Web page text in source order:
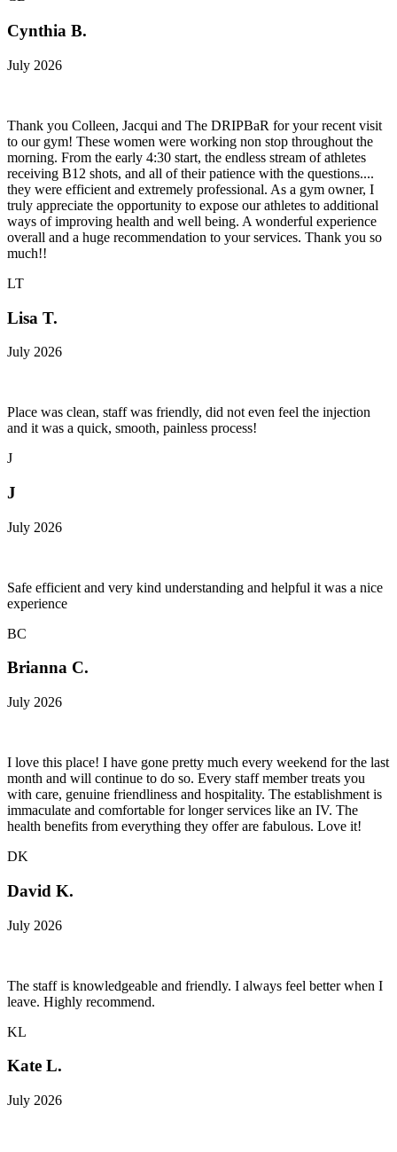
Cynthia B.
July 2026
Thank you Colleen, Jacqui and The DRIPBaR for your recent visit
to our gym! These women were working non stop throughout the
morning. From the early 4:30 start, the endless stream of athletes
receiving B12 shots, and all of their patience with the questions....
they were efficient and extremely professional. As a gym owner, I
truly appreciate the opportunity to expose our athletes to additional
ways of improving health and well being. A wonderful experience
overall and a huge recommendation to your services. Thank you so
much!!
LT
Lisa T.
July 2026
Place was clean, staff was friendly, did not even feel the injection
and it was a quick, smooth, painless process!
J
J
July 2026
Safe efficient and very kind understanding and helpful it was a nice
experience
BC
Brianna C.
July 2026
I love this place! I have gone pretty much every weekend for the last
month and will continue to do so. Every staff member treats you
with care, genuine friendliness and hospitality. The establishment is
immaculate and comfortable for longer services like an IV. The
health benefits from everything they offer are fabulous. Love it!
DK
David K.
July 2026
The staff is knowledgeable and friendly. I always feel better when I
leave. Highly recommend.
KL
Kate L.
July 2026